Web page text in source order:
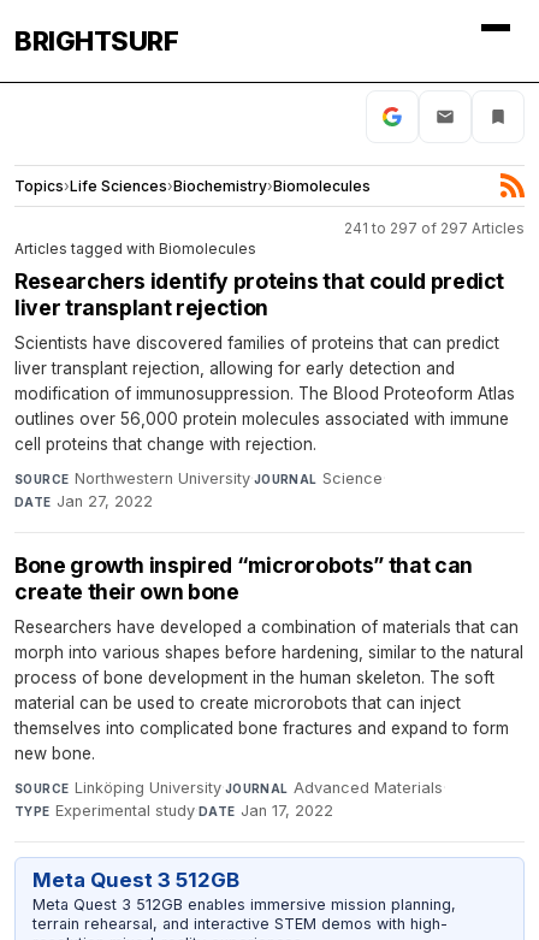
BRIGHTSURF
Topics›Life Sciences›Biochemistry›Biomolecules
241 to 297 of 297 Articles
Articles tagged with Biomolecules
Researchers identify proteins that could predict
liver transplant rejection
Scientists have discovered families of proteins that can predict
liver transplant rejection, allowing for early detection and
modification of immunosuppression. The Blood Proteoform Atlas
outlines over 56,000 protein molecules associated with immune
cell proteins that change with rejection.
SOURCE Northwestern University·JOURNAL Science·
DATE Jan 27, 2022
Bone growth inspired “microrobots” that can
create their own bone
Researchers have developed a combination of materials that can
morph into various shapes before hardening, similar to the natural
process of bone development in the human skeleton. The soft
material can be used to create microrobots that can inject
themselves into complicated bone fractures and expand to form
new bone.
SOURCE Linköping University·JOURNAL Advanced Materials·
TYPE Experimental study·DATE Jan 17, 2022
Meta Quest 3 512GB
Meta Quest 3 512GB enables immersive mission planning,
terrain rehearsal, and interactive STEM demos with high-